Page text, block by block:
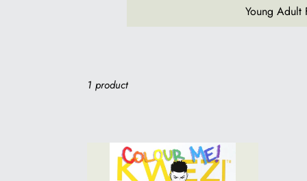
Young Adult
1 product
COLOUR